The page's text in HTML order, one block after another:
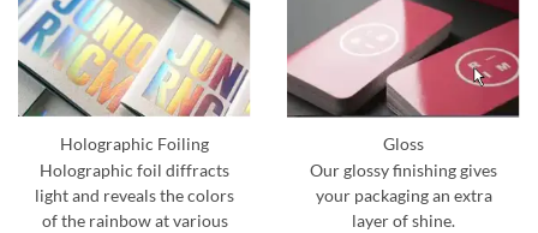
Holographic Foiling
Holographic foil diffracts
light and reveals the colors
of the rainbow at various
Gloss
Our glossy finishing gives
your packaging an extra
layer of shine.